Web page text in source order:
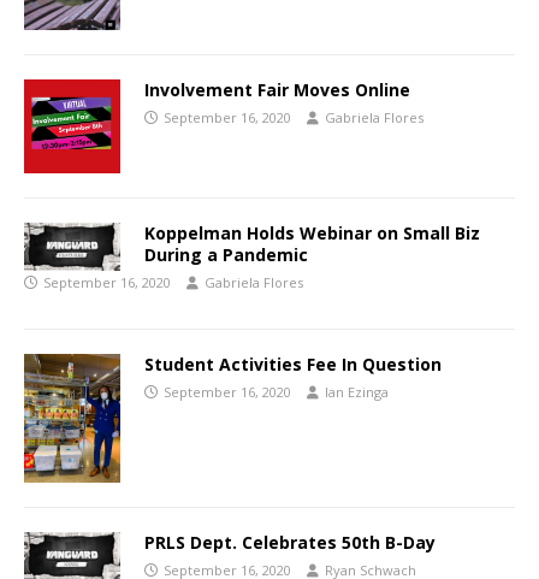
Involvement Fair Moves Online
September 16, 2020 Gabriela Flores
Koppelman Holds Webinar on Small Biz
During a Pandemic
September 16, 2020 Gabriela Flores
Student Activities Fee In Question
September 16, 2020 Ian Ezinga
PRLS Dept. Celebrates 50th B-Day
September 16, 2020 Ryan Schwach